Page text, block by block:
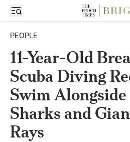
PEOPLE
11-Year-Old
Scuba Diving
Swim
Sharks and
Rays